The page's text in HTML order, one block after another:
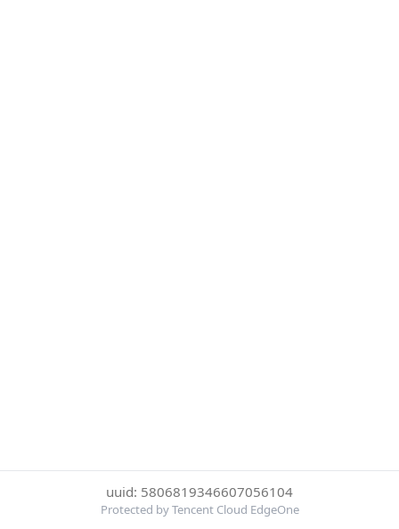
uuid: 5806819346607056104
Protected by Tencent Cloud EdgeOne